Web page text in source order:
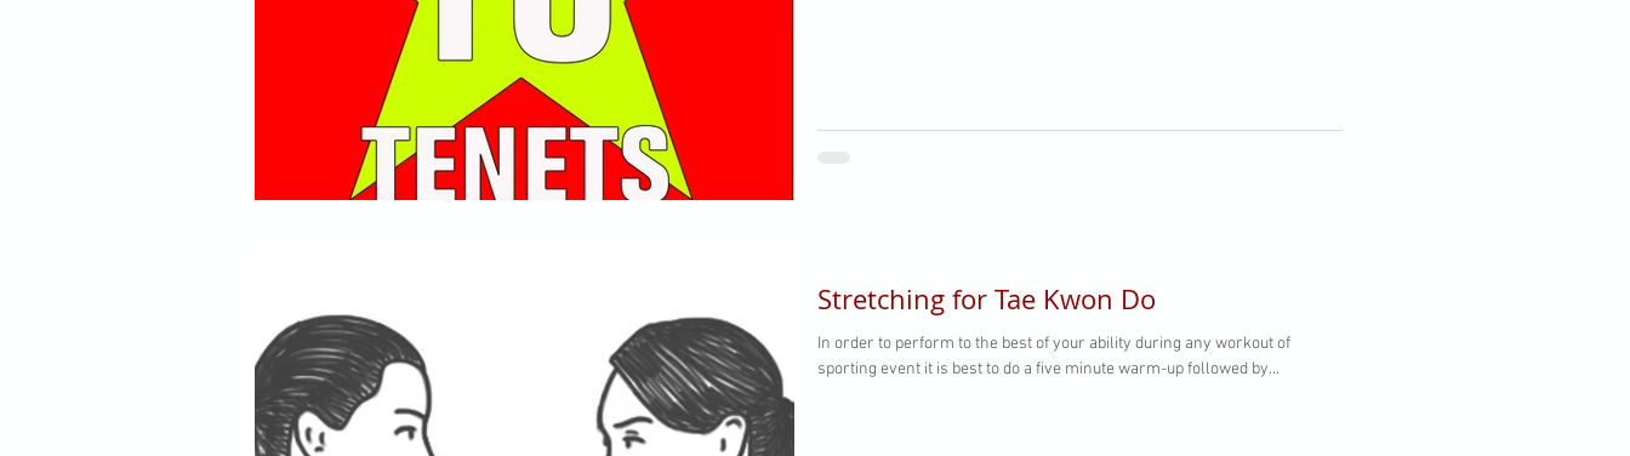
Stretching for Tae Kwon Do
In order to perform to the best of your ability during any workout of
sporting event it is best to do a five minute warm-up followed by...